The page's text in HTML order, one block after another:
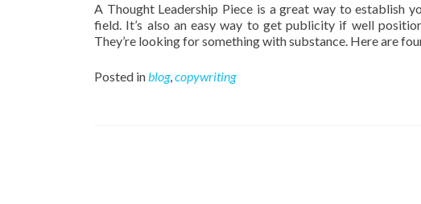
A Thought Leadership Piece is a great way to establish
field. It’s also an easy way to get publicity if well
They’re looking for something with substance. Here are
Posted inblog,copywriting